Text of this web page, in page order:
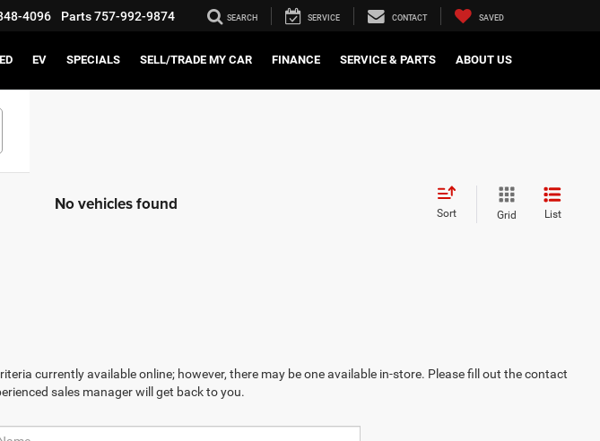
4096 Parts757-992-9874 SEARCH SERVICE CONTACT SAVED
EV SPECIALS SELL/TRADE MY CAR FINANCE SERVICE & PARTS ABOUT US
No vehicles found Sort Grid List
currently available online; however, there may be one available in-store. Please fill out the contact
sales manager will get back to you.